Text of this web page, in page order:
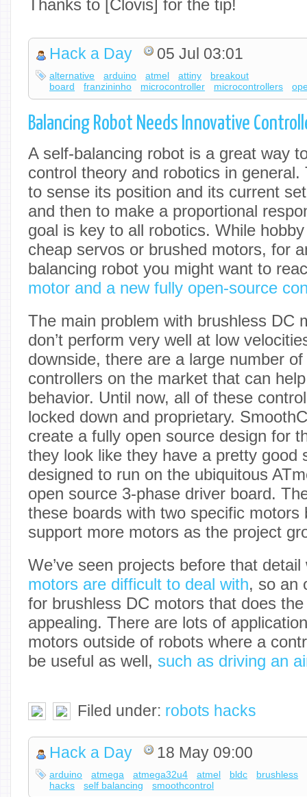
Thanks to [Clovis] for the tip!
Hack a Day 05 Jul 03:01
alternative arduino atmel attiny
breakout
board
franzininho microcontroller microcontrollers
Balancing Robot Needs Innovative
A self-balancing robot is a great way
control theory and robotics in
to sense its position and its current
and then to make a proportional
goal is key to all robotics. While
cheap servos or brushed motors, for
balancing robot you might want to
motor and a new fully open-source
The main problem with brushless DC
don’t perform very well at low
downside, there are a large number
controllers on the market that can
behavior. Until now, all of these
locked down and proprietary.
create a fully open source design for
they look like they have a pretty good
designed to run on the ubiquitous
open source 3-phase driver board.
these boards with two specific motors
support more motors as the project
We’ve seen projects before that
motors are difficult to deal with, so an
for brushless DC motors that does
appealing. There are lots of
motors outside of robots where a
be useful as well, such as driving an
Filed under: robots hacks
Hack a Day 18 May 09:00
arduino atmega atmega32u4 atmel bldc
brushless
hacks
self balancing smoothcontrol